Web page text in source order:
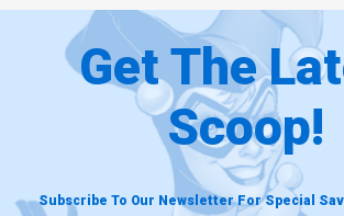
Get The
Scoop!
Subscribe To Our Newsletter For Special